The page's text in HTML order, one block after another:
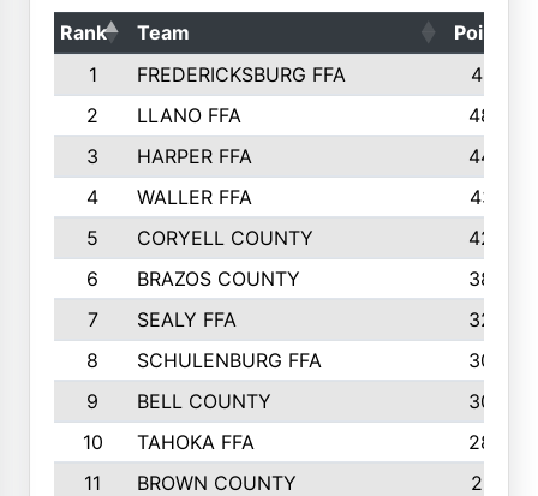
Rank Team
Points
1
FREDERICKSBURG FFA
4891
2
LLANO FFA
4845
3
HARPER FFA
4402
4
WALLER FFA
4367
5
CORYELL COUNTY
4204
6
BRAZOS COUNTY
3800
7
SEALY FFA
3233
8
SCHULENBURG FFA
3053
9
BELL COUNTY
3033
10
TAHOKA FFA
2898
11
BROWN COUNTY
2881